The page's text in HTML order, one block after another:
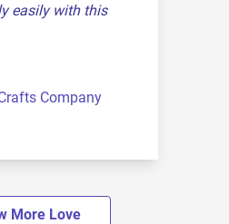
easily with this
Company
More Love